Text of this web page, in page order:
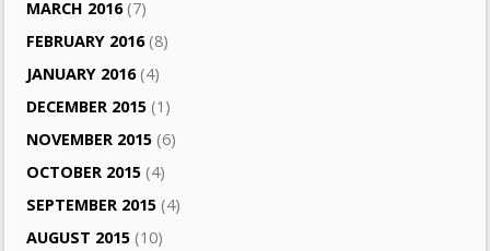
MARCH 2016(7)
FEBRUARY 2016(8)
JANUARY 2016(4)
DECEMBER 2015 (1)
NOVEMBER 2015 (6)
OCTOBER 2015 (4)
SEPTEMBER 2015 (4)
AUGUST 2015 (10)